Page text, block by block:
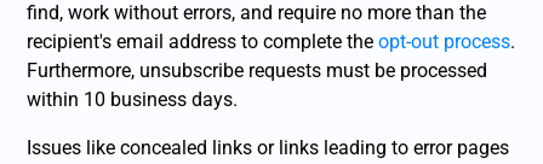
find, work without errors, and require no more than the
recipient's email address to complete theopt-out process.
Furthermore, unsubscribe requests must be processed
within 10 business days.
Issues like concealed links or links leading to error pages